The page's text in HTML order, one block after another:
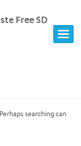
Free SD
searching can